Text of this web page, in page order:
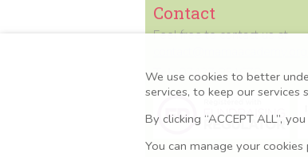
Contact
Feel free to contact us at
Tel:07427 851670
We use cookies to better
services, to keep our
By clicking “ACCEPT ALL”,
You can manage your